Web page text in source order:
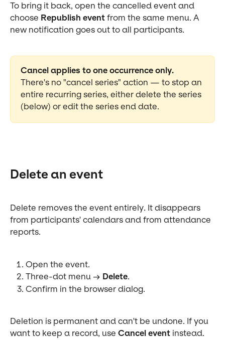
To bring it back, open the cancelled event and
choose Republish event from the same menu. A
new notification goes out to all participants.
Cancel applies to one occurrence only.
There's no "cancel series" action — to stop an
entire recurring series, either delete the series
(below) or edit the series end date.
Delete an event
Delete removes the event entirely. It disappears
from participants' calendars and from attendance
reports.
Open the event.
Three-dot menu → Delete.
Confirm in the browser dialog.
Deletion is permanent and can't be undone. If you
want to keep a record, use Cancel event instead.